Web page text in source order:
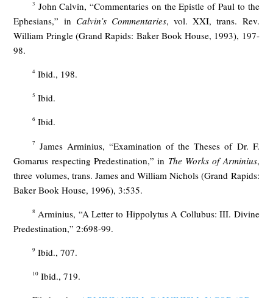
3 John Calvin, “Commentaries on the Epistle of Paul to the
Ephesians,” in Calvin’s Commentaries, vol. XXI, trans. Rev.
William Pringle (Grand Rapids: Baker Book House, 1993), 197-
98.
4Ibid., 198.
5 Ibid.
6Ibid.
7
James Arminius, “Examination of the Theses of Dr. F.
Gomarus respecting Predestination,” in The Works of Arminius,
three volumes, trans. James and William Nichols (Grand Rapids:
Baker Book House, 1996), 3:535.
8 Arminius, “A Letter to Hippolytus A Collubus: III. Divine
Predestination,” 2:698-99.
9 Ibid., 707.
10Ibid., 719.